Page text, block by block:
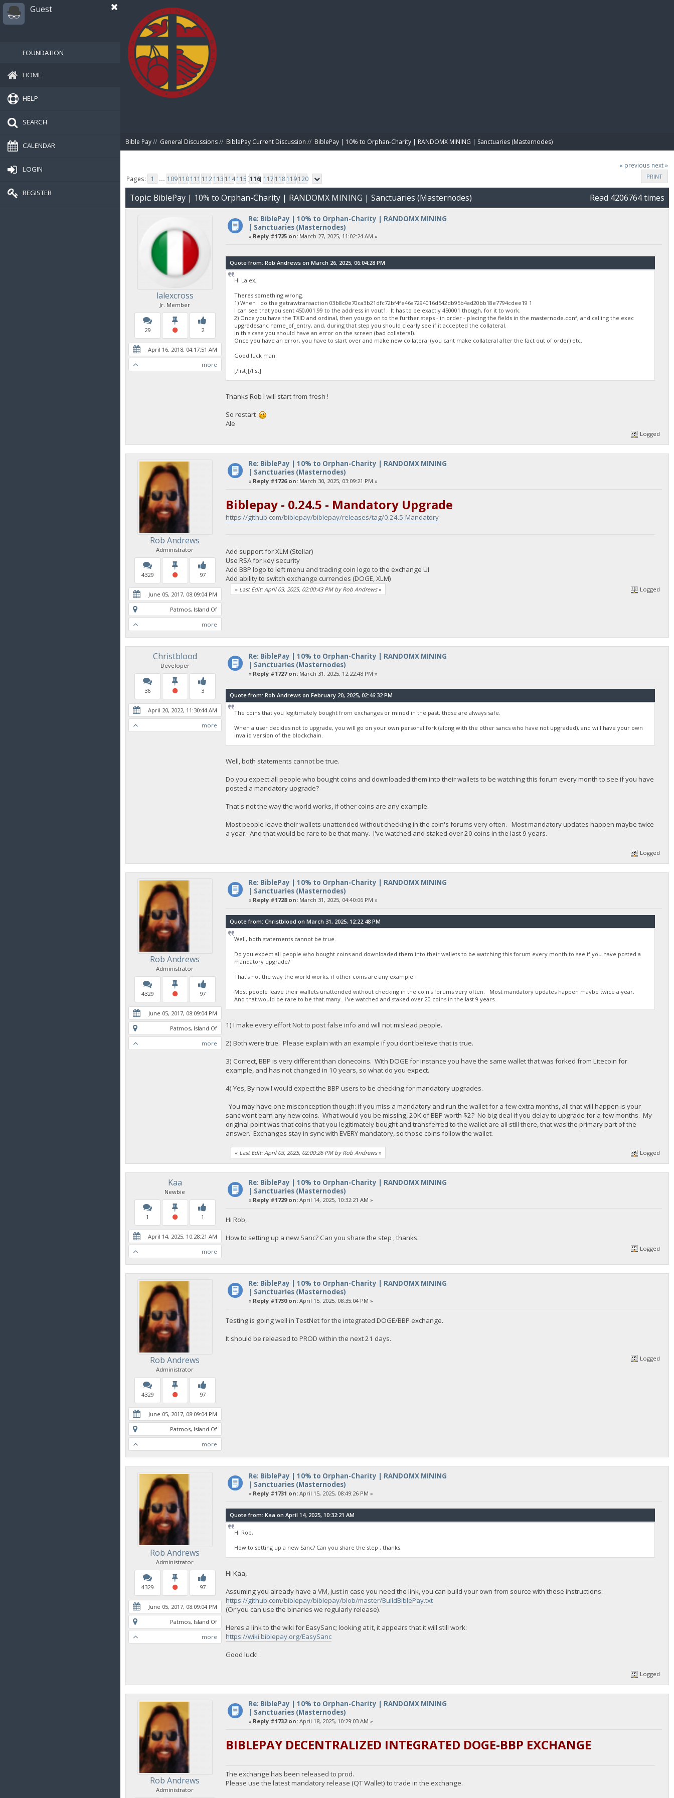
Guest
FOUNDATION
HOME
HELP
SEARCH
CALENDAR
LOGIN
REGISTER
Bible Pay// General Discussions// BiblePay Current Discussion // BiblePay | 10% to Orphan-Charity | RANDOMX MINING | Sanctuaries (Masternodes)
« previous next »
PRINT
Pages: 1 ... 109110111 112113 114115[116] 117 118119120
Topic: BiblePay | 10% to Orphan-Charity | RANDOMX MINING | Sanctuaries (Masternodes) Read 4206764 times
lalexcross
Jr. Member
29 2
April 16, 2018, 04:17:51 AM
more
Re: BiblePay | 10% to Orphan-Charity | RANDOMX MINING
| Sanctuaries (Masternodes)
« Reply #1725 on:March 27, 2025, 11:02:24 AM »
Quote from: Rob Andrews on March 26, 2025, 06:04:28 PM
Hi Lalex,
Theres something wrong.
1) When I do the getrawtransaction 03b8c0e70ca3b21dfc72bf4fe46a7294016d542db95b4ad20bb18e7794cdee19 1
I can see that you sent 450,001.99 to the address in vout1. It has to be exactly 450001 though, for it to work.
2) Once you have the TXID and ordinal, then you go on to the further steps - in order - placing the fields in the masternode.conf, and calling the exec
upgradesanc name_of_entry, and, during that step you should clearly see if it accepted the collateral.
In this case you should have an error on the screen (bad collateral).
Once you have an error, you have to start over and make new collateral (you cant make collateral after the fact out of order) etc.
Good luck man.
[/list][/list]
Thanks Rob I will start from fresh !
So restart
Ale
Logged
Rob Andrews
Administrator
4329 97
June 05, 2017, 08:09:04 PM
Patmos, Island Of
more
Re: BiblePay | 10% to Orphan-Charity | RANDOMX MINING
| Sanctuaries (Masternodes)
« Reply #1726 on:March 30, 2025, 03:09:21 PM »
Biblepay - 0.24.5 - Mandatory Upgrade
https://github.com/biblepay/biblepay/releases/tag/0.24.5-Mandatory
Add support for XLM (Stellar)
Use RSA for key security
Add BBP logo to left menu and trading coin logo to the exchange UI
Add ability to switch exchange currencies (DOGE, XLM)
« Last Edit: April 03, 2025, 02:00:43 PM by Rob Andrews» Logged
Christblood
Developer
36 3
April 20, 2022, 11:30:44 AM
more
Re: BiblePay | 10% to Orphan-Charity | RANDOMX MINING
| Sanctuaries (Masternodes)
« Reply #1727 on:March 31, 2025, 12:22:48 PM »
Quote from: Rob Andrews on February 20, 2025, 02:46:32 PM
The coins that you legitimately bought from exchanges or mined in the past, those are always safe.
When a user decides not to upgrade, you will go on your own personal fork (along with the other sancs who have not upgraded), and will have your own
invalid version of the blockchain.
Well, both statements cannot be true.
Do you expect all people who bought coins and downloaded them into their wallets to be watching this forum every month to see if you have
posted a mandatory upgrade?
That's not the way the world works, if other coins are any example.
Most people leave their wallets unattended without checking in the coin's forums very often. Most mandatory updates happen maybe twice
a year. And that would be rare to be that many. I've watched and staked over 20 coins in the last 9 years.
Logged
Rob Andrews
Administrator
4329 97
June 05, 2017, 08:09:04 PM
Patmos, Island Of
more
Re: BiblePay | 10% to Orphan-Charity | RANDOMX MINING
| Sanctuaries (Masternodes)
« Reply #1728 on:March 31, 2025, 04:40:06 PM »
Quote from: Christblood on March 31, 2025, 12:22:48 PM
Well, both statements cannot be true.
Do you expect all people who bought coins and downloaded them into their wallets to be watching this forum every month to see if you have posted a
mandatory upgrade?
That's not the way the world works, if other coins are any example.
Most people leave their wallets unattended without checking in the coin's forums very often. Most mandatory updates happen maybe twice a year.
And that would be rare to be that many. I've watched and staked over 20 coins in the last 9 years.
1) I make every effort Not to post false info and will not mislead people.
2) Both were true. Please explain with an example if you dont believe that is true.
3) Correct, BBP is very different than clonecoins. With DOGE for instance you have the same wallet that was forked from Litecoin for
example, and has not changed in 10 years, so what do you expect.
4) Yes, By now I would expect the BBP users to be checking for mandatory upgrades.
You may have one misconception though: if you miss a mandatory and run the wallet for a few extra months, all that will happen is your
sanc wont earn any new coins. What would you be missing, 20K of BBP worth $2? No big deal if you delay to upgrade for a few months. My
original point was that coins that you legitimately bought and transferred to the wallet are all still there, that was the primary part of the
answer. Exchanges stay in sync with EVERY mandatory, so those coins follow the wallet.
« Last Edit: April 03, 2025, 02:00:26 PM by Rob Andrews» Logged
Kaa
Newbie
1 1
April 14, 2025, 10:28:21 AM
more
Re: BiblePay | 10% to Orphan-Charity | RANDOMX MINING
| Sanctuaries (Masternodes)
« Reply #1729 on:April 14, 2025, 10:32:21 AM »
Hi Rob,
How to setting up a new Sanc? Can you share the step , thanks.
Logged
Rob Andrews
Administrator
4329 97
June 05, 2017, 08:09:04 PM
Patmos, Island Of
more
Re: BiblePay | 10% to Orphan-Charity | RANDOMX MINING
| Sanctuaries (Masternodes)
« Reply #1730 on:April 15, 2025, 08:35:04 PM »
Testing is going well in TestNet for the integrated DOGE/BBP exchange.
It should be released to PROD within the next 21 days.
Logged
Rob Andrews
Administrator
4329 97
June 05, 2017, 08:09:04 PM
Patmos, Island Of
more
Re: BiblePay | 10% to Orphan-Charity | RANDOMX MINING
| Sanctuaries (Masternodes)
« Reply #1731 on:April 15, 2025, 08:49:26 PM »
Quote from: Kaa on April 14, 2025, 10:32:21 AM
Hi Rob,
How to setting up a new Sanc? Can you share the step , thanks.
Hi Kaa,
Assuming you already have a VM, just in case you need the link, you can build your own from source with these instructions:
https://github.com/biblepay/biblepay/blob/master/BuildBiblePay.txt
(Or you can use the binaries we regularly release).
Heres a link to the wiki for EasySanc; looking at it, it appears that it will still work:
https://wiki.biblepay.org/EasySanc
Good luck!
Logged
Rob Andrews
Administrator
Re: BiblePay | 10% to Orphan-Charity | RANDOMX MINING
| Sanctuaries (Masternodes)
« Reply #1732 on:April 18, 2025, 10:29:03 AM »
BIBLEPAY DECENTRALIZED INTEGRATED DOGE-BBP EXCHANGE
The exchange has been released to prod.
Please use the latest mandatory release (QT Wallet) to trade in the exchange.